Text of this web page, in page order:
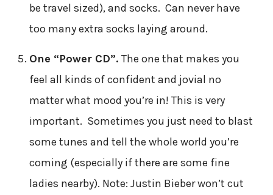
be travel sized), and socks. Can never have
too many extra socks laying around.
One “Power CD”. The one that makes you
feel all kinds of confident and jovial no
matter what mood you’re in! This is very
important. Sometimes you just need to blast
some tunes and tell the whole world you’re
coming (especially if there are some fine
ladies nearby). Note: Justin Bieber won’t cut